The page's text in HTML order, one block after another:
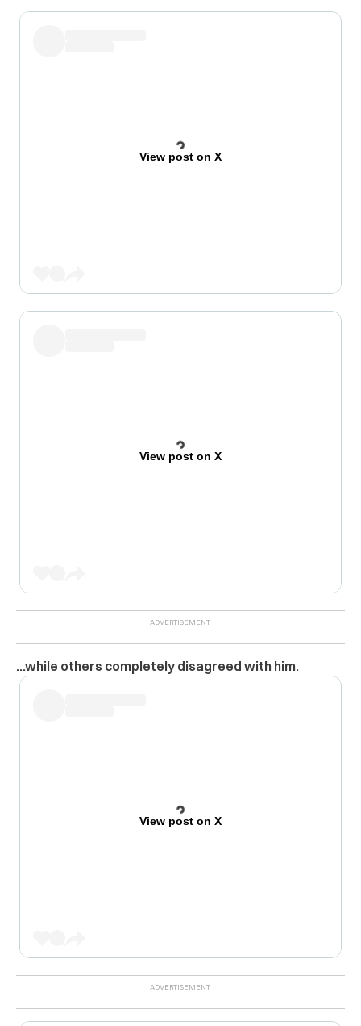
View post on X
View post on X
…while others completely disagreed with him.
View post on X